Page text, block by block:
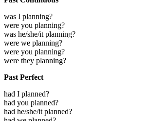
was I planning?
were you planning?
was he/she/it planning?
were we planning?
were you planning?
were they planning?
Past Perfect
had I planned?
had you planned?
had he/she/it planned?